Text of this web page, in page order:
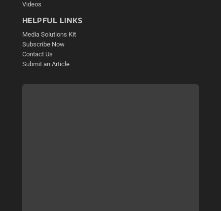
Videos
HELPFUL LINKS
Media Solutions Kit
Subscribe Now
Contact Us
Submit an Article